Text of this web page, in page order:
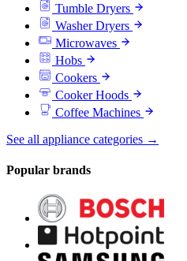
Tumble Dryers
Washer Dryers
Microwaves
Hobs
Cookers
Cooker Hoods
Coffee Machines
See all appliance categories →
Popular brands